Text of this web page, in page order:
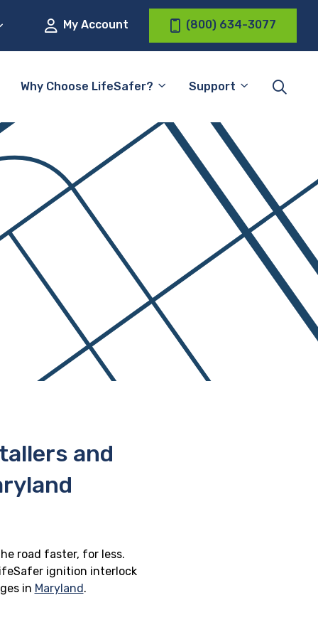
My Account (800) 634-3077
Why Choose LifeSafer? Support
and
road faster, for less.
ignition interlock
in Maryland.